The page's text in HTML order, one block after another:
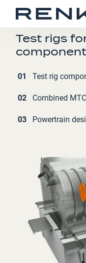
AVIATION
Test rigs
01 Test rig
02 Combined
03 Powertrain